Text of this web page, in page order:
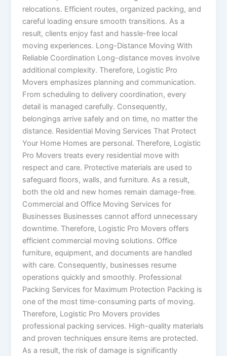
relocations. Efficient routes, organized packing, and
careful loading ensure smooth transitions. As a
result, clients enjoy fast and hassle-free local
moving experiences. Long-Distance Moving With
Reliable Coordination Long-distance moves involve
additional complexity. Therefore, Logistic Pro
Movers emphasizes planning and communication.
From scheduling to delivery coordination, every
detail is managed carefully. Consequently,
belongings arrive safely and on time, no matter the
distance. Residential Moving Services That Protect
Your Home Homes are personal. Therefore, Logistic
Pro Movers treats every residential move with
respect and care. Protective materials are used to
safeguard floors, walls, and furniture. As a result,
both the old and new homes remain damage-free.
Commercial and Office Moving Services for
Businesses Businesses cannot afford unnecessary
downtime. Therefore, Logistic Pro Movers offers
efficient commercial moving solutions. Office
furniture, equipment, and documents are handled
with care. Consequently, businesses resume
operations quickly and smoothly. Professional
Packing Services for Maximum Protection Packing is
one of the most time-consuming parts of moving.
Therefore, Logistic Pro Movers provides
professional packing services. High-quality materials
and proven techniques ensure items are protected.
As a result, the risk of damage is significantly